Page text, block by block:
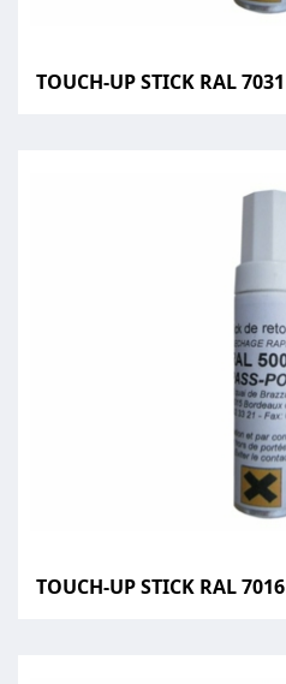
TOUCH-UP STICK RAL 7031
TOUCH-UP STICK RAL 7016